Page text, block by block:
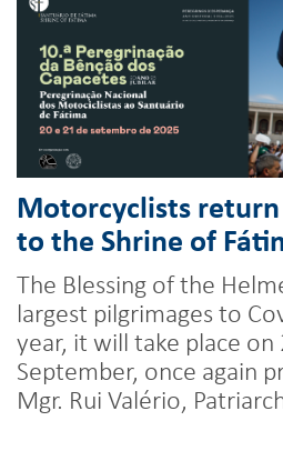
Motorcyclists
to the Shrine of
The Blessing of the
largest pilgrimages to
year, it will take place on
September, once again
Mgr. Rui Valério,